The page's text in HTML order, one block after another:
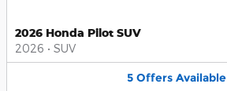
2026 Honda Pilot SUV
2026 • SUV
5 Offers Available